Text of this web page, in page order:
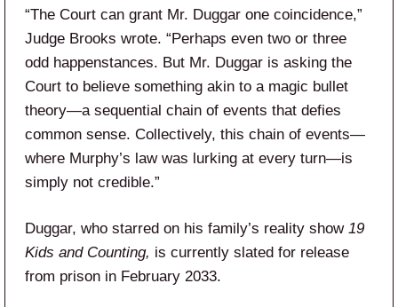
“The Court can grant Mr. Duggar one coincidence,”
Judge Brooks wrote. “Perhaps even two or three
odd happenstances. But Mr. Duggar is asking the
Court to believe something akin to a magic bullet
theory—a sequential chain of events that defies
common sense. Collectively, this chain of events—
where Murphy’s law was lurking at every turn—is
simply not credible.”
Duggar, who starred on his family’s reality show 19
Kids and Counting, is currently slated for release
from prison in February 2033.